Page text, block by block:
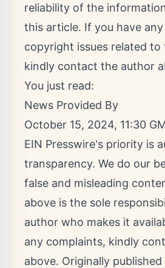
reliability of the
this article. If you have
copyright issues related to
kindly contact the author
You just read:
News Provided By
October 15, 2024, 11:30
EIN Presswire's priority is
transparency. We do our
false and misleading
above is the sole
author who makes it
any complaints, kindly
above. Originally published